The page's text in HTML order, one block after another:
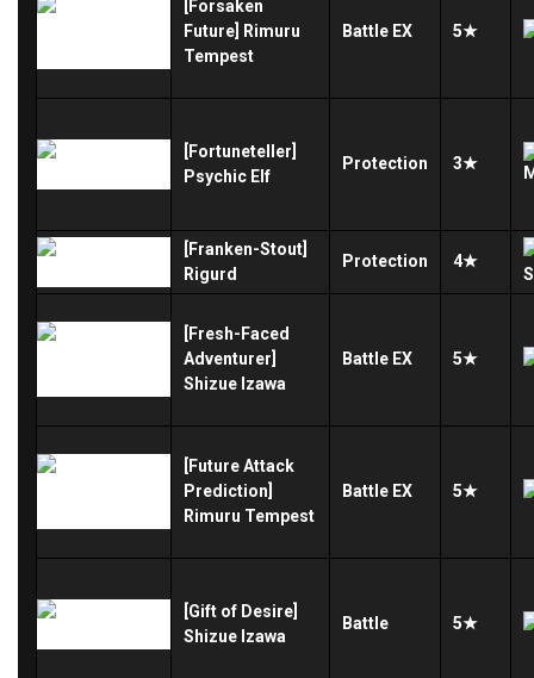
[Forsaken
Future] Rimuru
Tempest
Battle EX 5★
[Fortuneteller]
Psychic Elf
Protection 3★
[Franken-Stout]
Rigurd
Protection 4★
[Fresh-Faced
Adventurer]
Shizue Izawa
Battle EX 5★
[Future Attack
Prediction]
Rimuru Tempest
Battle EX 5★
[Gift of Desire]
Shizue Izawa
Battle 5★